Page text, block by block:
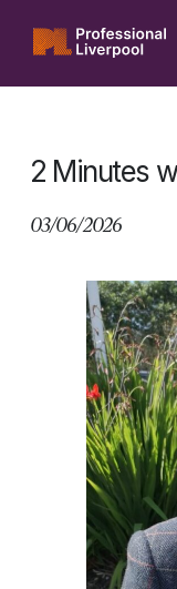
content
2 Minutes
03/06/2026